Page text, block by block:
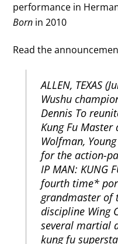
performance in
Born in 2010
Read the
ALLEN, TEXAS
Wushu
Dennis To
Kung Fu
Wolfman,
for the action-
IP MAN: KUNG
fourth time*
grandmaster
discipline Wing
several martial
kung fu